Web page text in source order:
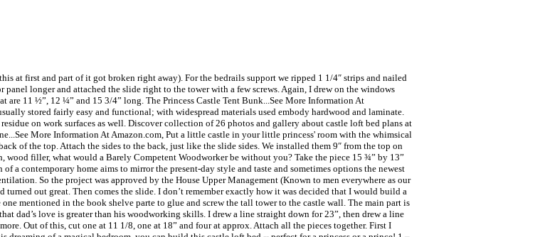
at first and part of it got broken right away). For the bedrails support we ripped 1 1/4″ strips and nailed
longer and attached the slide right to the tower with a few screws. Again, I drew on the windows
11 ½”, 12 ¼” and 15 3/4” long. The Princess Castle Tent Bunk...See More Information At
stored fairly easy and functional; with widespread materials used embody hardwood and laminate.
on work surfaces as well. Discover collection of 26 photos and gallery about castle loft bed plans at
More Information At Amazon.com, Put a little castle in your little princess' room with the whimsical
of the top. Attach the sides to the back, just like the slide sides. We installed them 9″ from the top on
wood filler, what would a Barely Competent Woodworker be without you? Take the piece 15 ¾” by 13”
a contemporary home aims to mirror the present-day style and taste and sometimes options the newest
So the project was approved by the House Upper Management (Known to men everywhere as our
turned out great. Then comes the slide. I don’t remember exactly how it was decided that I would build a
mentioned in the book shelve parte to glue and screw the tall tower to the castle wall. The main part is
dad’s love is greater than his woodworking skills. I drew a line straight down for 23”, then drew a line
Out of this, cut one at 11 1/8, one at 18” and four at approx. Attach all the pieces together. First I